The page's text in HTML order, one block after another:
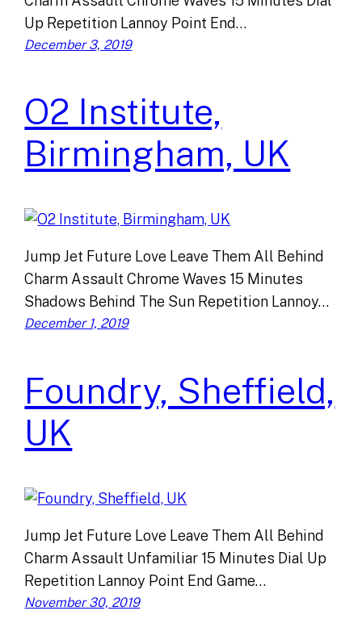
Up Repetition Lannoy Point End…
December 3, 2019
O2 Institute,
Birmingham, UK
Jump Jet Future Love Leave Them All Behind
Charm Assault Chrome Waves 15 Minutes
Shadows Behind The Sun Repetition Lannoy…
December 1, 2019
Foundry, Sheffield,
UK
Jump Jet Future Love Leave Them All Behind
Charm Assault Unfamiliar 15 Minutes Dial Up
Repetition Lannoy Point End Game…
November 30, 2019